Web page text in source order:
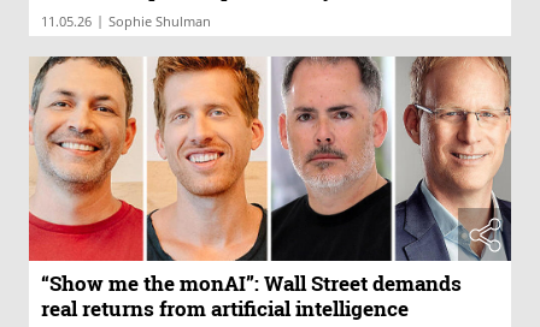
11.05.26 | Sophie Shulman
“Show me the monAI”: Wall Street demands
real returns from artificial intelligence